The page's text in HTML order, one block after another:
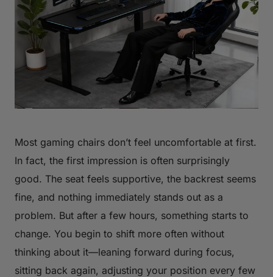
Most gaming chairs don’t feel uncomfortable at first.
In fact, the first impression is often surprisingly
good. The seat feels supportive, the backrest seems
fine, and nothing immediately stands out as a
problem. But after a few hours, something starts to
change. You begin to shift more often without
thinking about it—leaning forward during focus,
sitting back again, adjusting your position every few